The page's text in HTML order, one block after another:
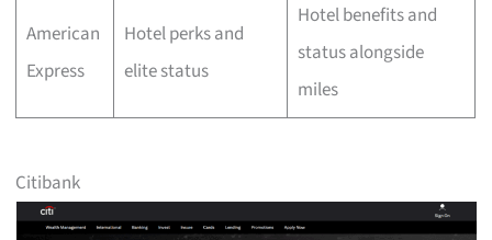
American
Express
Hotel perks and
elite status
Hotel benefits and
status alongside
miles
Citibank